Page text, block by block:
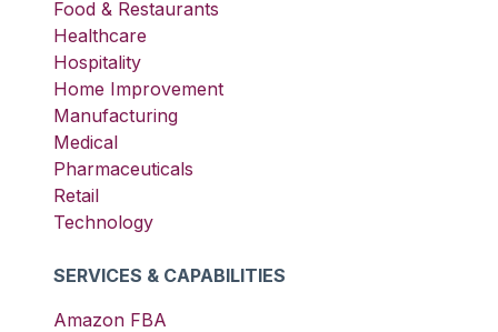
Food & Restaurants
Healthcare
Hospitality
Home Improvement
Manufacturing
Medical
Pharmaceuticals
Retail
Technology
SERVICES & CAPABILITIES
Amazon FBA